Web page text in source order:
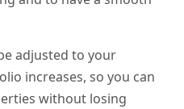
adjusted to your
increases, so you can
without losing